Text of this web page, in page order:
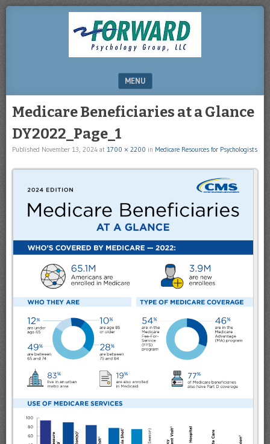
DRHERZ.US
MENU
Medicare Beneficiaries at a Glance
DY2022_Page_1
Published November 13, 2024 at 1700 × 2200 in Medicare Resources for Psychologists